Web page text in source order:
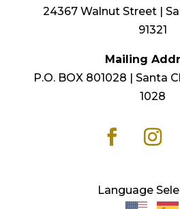
24367 Walnut Street |
91321
Mailing
P.O. BOX 801028 | Santa
1028
Language